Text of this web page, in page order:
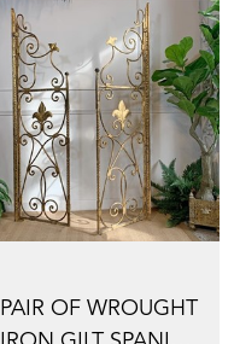
PAIR OF WROUGHT